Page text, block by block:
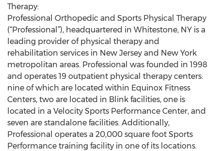
Therapy:
Professional Orthopedic and Sports Physical Therapy
(“Professional”), headquartered in Whitestone, NY is a
leading provider of physical therapy and
rehabilitation services in New Jersey and New York
metropolitan areas. Professional was founded in 1998
and operates 19 outpatient physical therapy centers:
nine of which are located within Equinox Fitness
Centers, two are located in Blink facilities, one is
located in a Velocity Sports Performance Center, and
seven are standalone facilities. Additionally,
Professional operates a 20,000 square foot Sports
Performance training facility in one of its locations.